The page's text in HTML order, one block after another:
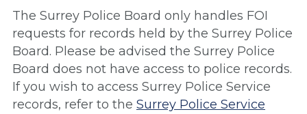
The Surrey Police Board only handles FOI
requests for records held by the Surrey Police
Board. Please be advised the Surrey Police
Board does not have access to police records.
If you wish to access Surrey Police Service
records, refer to the Surrey Police Service